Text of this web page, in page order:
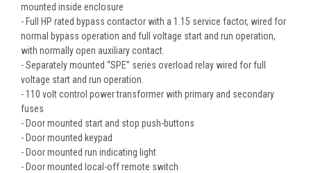
mounted inside enclosure
- Full HP rated bypass contactor with a 1.15 service factor, wired for
normal bypass operation and full voltage start and run operation,
with normally open auxiliary contact.
- Separately mounted “SPE” series overload relay wired for full
voltage start and run operation.
- 110 volt control power transformer with primary and secondary
fuses
- Door mounted start and stop push-buttons
- Door mounted keypad
- Door mounted run indicating light
- Door mounted local-off remote switch